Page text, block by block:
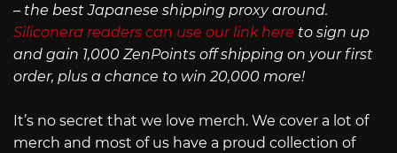
– the best Japanese shipping proxy around.
Siliconera readers can use our link here to sign up
and gain 1,000 ZenPoints off shipping on your first
order, plus a chance to win 20,000 more!
It’s no secret that we love merch. We cover a lot of
merch and most of us have a proud collection of